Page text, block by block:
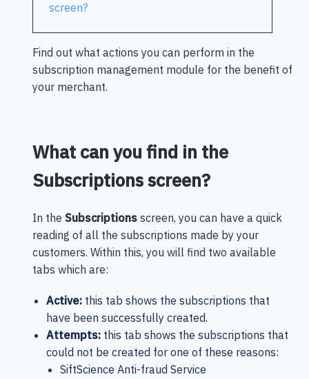
screen?
Find out what actions you can perform in the
subscription management module for the benefit of
your merchant.
What can you find in the
Subscriptions screen?
In the Subscriptions screen, you can have a quick
reading of all the subscriptions made by your
customers. Within this, you will find two available
tabs which are:
Active:this tab shows the subscriptions that
have been successfully created.
Attempts:this tab shows the subscriptions that
could not be created for one of these reasons:
SiftScience Anti-fraud Service